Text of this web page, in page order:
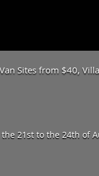
Van Sites from $40,
21st to the 24th of